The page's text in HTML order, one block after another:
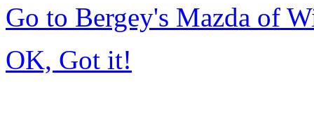
Go to Bergey's Mazda of
OK, Got it!